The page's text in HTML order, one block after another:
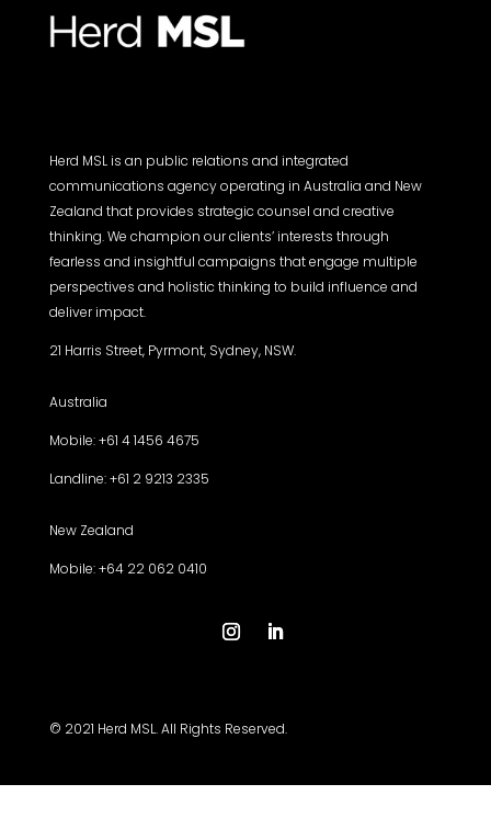
Herd MSL is an public relations and integrated
communications agency operating in Australia and New
Zealand that provides strategic counsel and creative
thinking. We champion our clients’ interests through
fearless and insightful campaigns that engage multiple
perspectives and holistic thinking to build influence and
deliver impact.
21 Harris Street, Pyrmont, Sydney, NSW.
Australia
Mobile: +61 4 1456 4675
Landline: +61 2 9213 2335
New Zealand
Mobile: +64 22 062 0410
© 2021 Herd MSL. All Rights Reserved.